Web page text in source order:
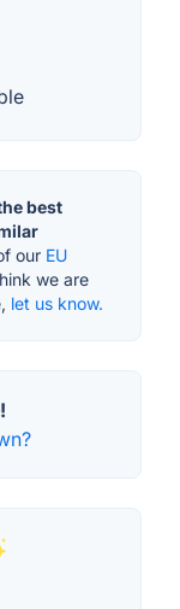
best
our EU
we are
let us know.